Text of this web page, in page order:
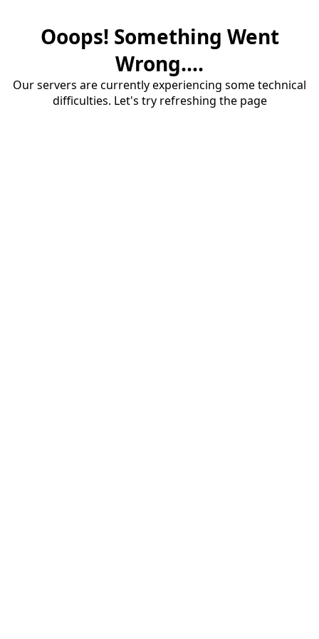
Ooops! Something Went
Wrong....
Our servers are currently experiencing some technical
difficulties. Let's try refreshing the page